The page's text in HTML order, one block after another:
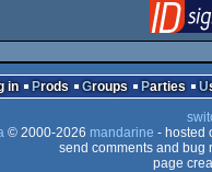
in Prods Groups Parties
© 2000-2026 mandarine - hosted
send comments and bug
page